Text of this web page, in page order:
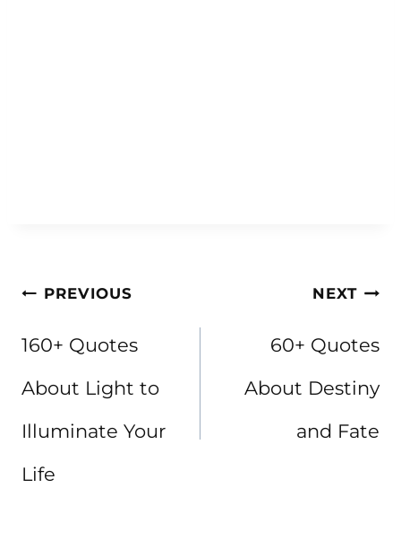
Post
PREVIOUS
160+ Quotes
About Light to
Illuminate Your
Life
NEXT
60+ Quotes
About Destiny
and Fate